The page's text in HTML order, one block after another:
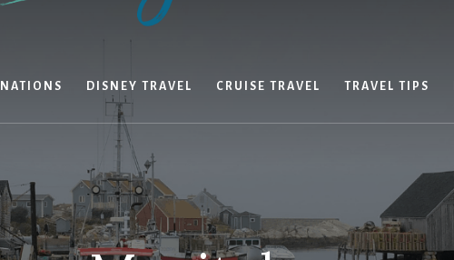
DISNEY TRAVEL CRUISE TRAVEL TRAVEL TIPS